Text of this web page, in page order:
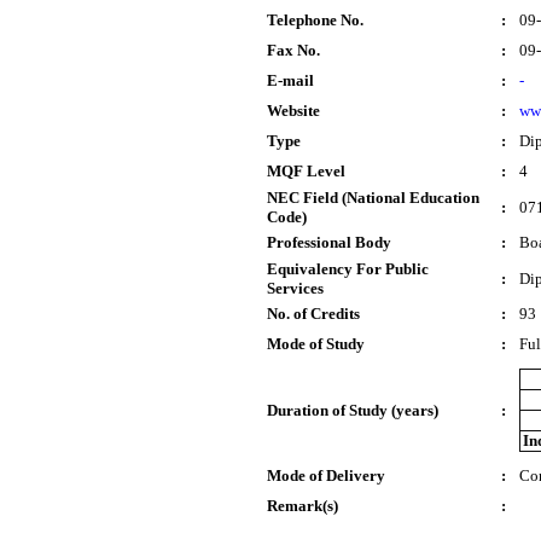
Telephone No.
:
Fax No.
:
E-mail
:
-
Website
:
Type
:
MQF Level
:
4
NEC Field (National Education
Code)
:
Professional Body
:
Equivalency For Public
Services
:
No. of Credits
:
93
Mode of Study
:
Duration of Study (years)
:
Mode of Delivery
:
Remark(s)
: